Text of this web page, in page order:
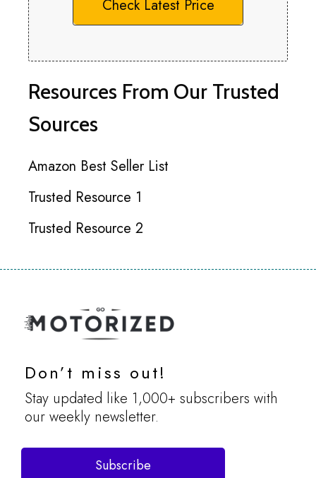
Check Latest Price
Resources From Our Trusted
Sources
Amazon Best Seller List
Trusted Resource 1
Trusted Resource 2
Don’t miss out!
Stay updated like 1,000+ subscribers with
our weekly newsletter.
Subscribe